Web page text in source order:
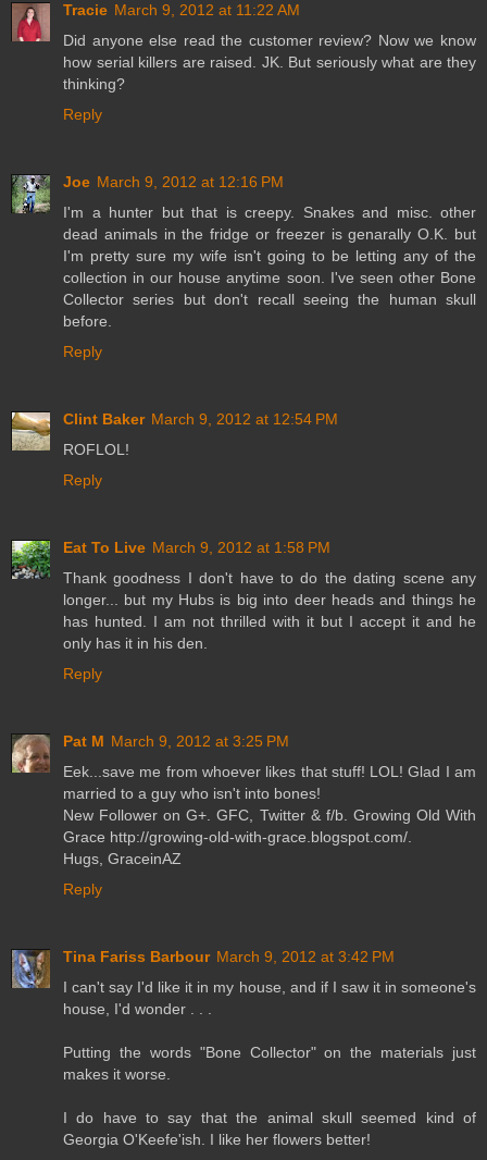
Tracie March 9, 2012 at 11:22 AM
Did anyone else read the customer review? Now we know
how serial killers are raised. JK. But seriously what are they
thinking?
Reply
Joe March 9, 2012 at 12:16 PM
I'm a hunter but that is creepy. Snakes and misc. other
dead animals in the fridge or freezer is genarally O.K. but
I'm pretty sure my wife isn't going to be letting any of the
collection in our house anytime soon. I've seen other Bone
Collector series but don't recall seeing the human skull
before.
Reply
Clint Baker March 9, 2012 at 12:54 PM
ROFLOL!
Reply
Eat To Live March 9, 2012 at 1:58 PM
Thank goodness I don't have to do the dating scene any
longer... but my Hubs is big into deer heads and things he
has hunted. I am not thrilled with it but I accept it and he
only has it in his den.
Reply
Pat M March 9, 2012 at 3:25 PM
Eek...save me from whoever likes that stuff! LOL! Glad I am
married to a guy who isn't into bones!
New Follower on G+. GFC, Twitter & f/b. Growing Old With
Grace http://growing-old-with-grace.blogspot.com/.
Hugs, GraceinAZ
Reply
Tina Fariss Barbour March 9, 2012 at 3:42 PM
I can't say I'd like it in my house, and if I saw it in someone's
house, I'd wonder . . .
Putting the words "Bone Collector" on the materials just
makes it worse.
I do have to say that the animal skull seemed kind of
Georgia O'Keefe'ish. I like her flowers better!